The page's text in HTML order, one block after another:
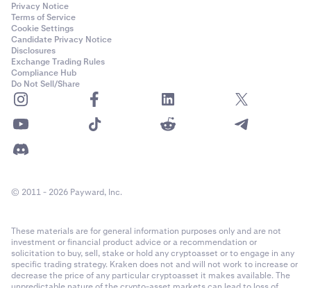
Privacy Notice
Terms of Service
Cookie Settings
Candidate Privacy Notice
Disclosures
Exchange Trading Rules
Compliance Hub
Do Not Sell/Share
© 2011 - 2026 Payward, Inc.
These materials are for general information purposes only and are not
investment or financial product advice or a recommendation or
solicitation to buy, sell, stake or hold any cryptoasset or to engage in any
specific trading strategy. Kraken does not and will not work to increase or
decrease the price of any particular cryptoasset it makes available. The